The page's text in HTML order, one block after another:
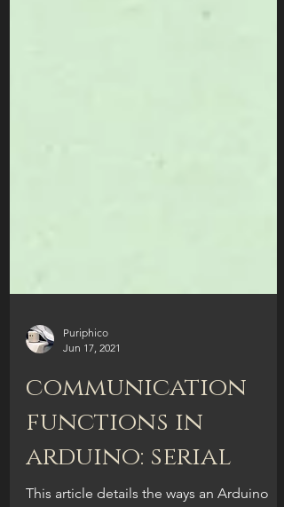
Jun 17, 2021
communication
functions in
arduino: serial